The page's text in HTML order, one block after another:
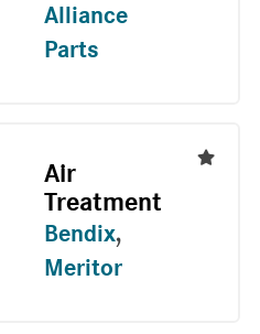
Alliance
Parts
Air
Treatment
Bendix,
Meritor